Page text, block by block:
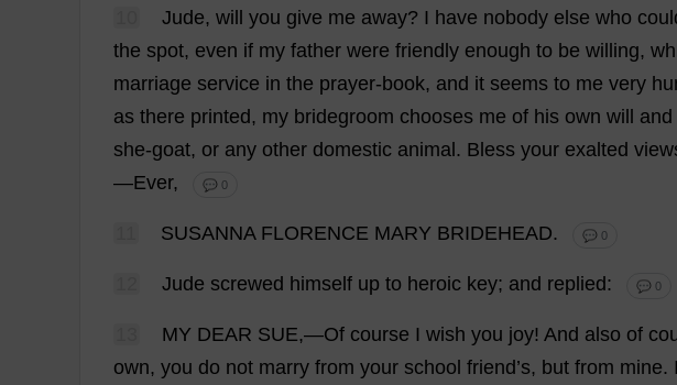
Jude, will you give me away? I have nobody else who
the spot, even if my father were friendly enough to be willing,
marriage service in the prayer-book, and it seems to me very
as there printed , my bridegroom chooses me of his own will and
she-goat, or any other domestic animal . Bless your exalted
—Ever, 💬 0
SUSANNA FLORENCE MARY BRIDEHEAD. 💬 0
Jude screwed himself up to heroic key; and replied : 💬 0
MY DEAR SUE,—Of course I wish you joy! And also of
own, you do not marry from your school friend ’s, but from mine.